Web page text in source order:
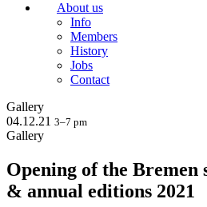
About us
Info
Members
History
Jobs
Contact
Gallery
04.12.21 3–7 pm
Gallery
Opening of the Bremen
& annual editions 2021